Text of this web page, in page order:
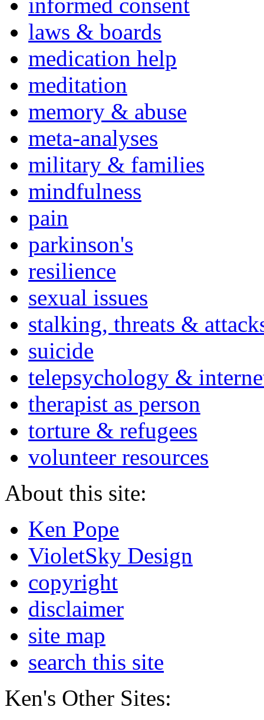
laws & boards
medication help
meditation
memory & abuse
meta-analyses
military & families
mindfulness
pain
parkinson's
resilience
sexual issues
stalking, threats &
suicide
telepsychology &
therapist as person
torture & refugees
volunteer resources
About this site:
Ken Pope
VioletSky Design
copyright
disclaimer
site map
search this site
Ken's Other Sites: